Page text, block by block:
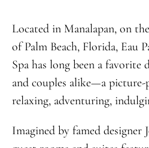
Located in Manalapan, on
of Palm Beach, Florida, Eau
Spa has long been a
and couples alike—a picture-
relaxing, adventuring,
Imagined by famed designer